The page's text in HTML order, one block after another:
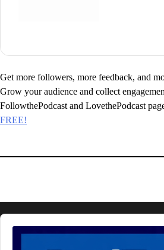
Get more followers, more feedback, and
Grow your audience and collect
FollowthePodcast and LovethePodcast
FREE!
Audio
Player